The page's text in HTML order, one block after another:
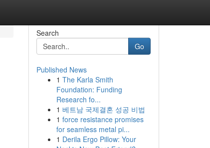
Search
Go
Published News
1 The Karla Smith
Foundation: Funding
Research fo...
1 베트남 국제결혼 성공 비법
1 force resistance promises
for seamless metal pi...
1 Derila Ergo Pillow: Your